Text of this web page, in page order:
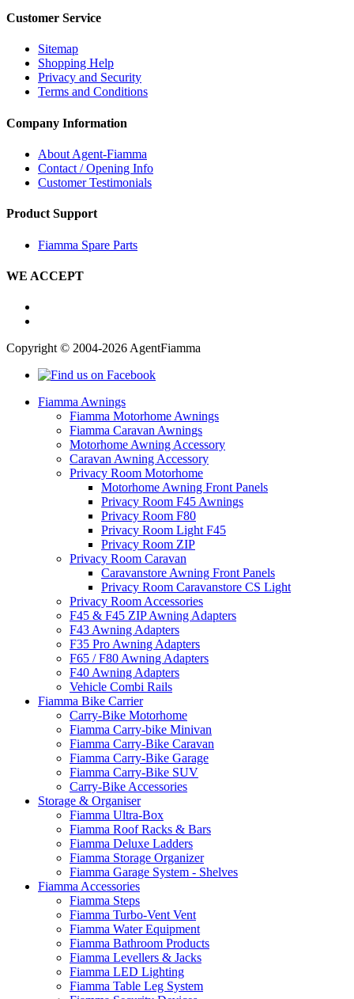
Customer Service
Sitemap
Shopping Help
Privacy and Security
Terms and Conditions
Company Information
About Agent-Fiamma
Contact / Opening Info
Customer Testimonials
Product Support
Fiamma Spare Parts
WE ACCEPT
Copyright © 2004-2026 AgentFiamma
Fiamma Awnings
Fiamma Motorhome Awnings
Fiamma Caravan Awnings
Motorhome Awning Accessory
Caravan Awning Accessory
Privacy Room Motorhome
Motorhome Awning Front Panels
Privacy Room F45 Awnings
Privacy Room F80
Privacy Room Light F45
Privacy Room ZIP
Privacy Room Caravan
Caravanstore Awning Front Panels
Privacy Room Caravanstore CS Light
Privacy Room Accessories
F45 & F45 ZIP Awning Adapters
F43 Awning Adapters
F35 Pro Awning Adapters
F65 / F80 Awning Adapters
F40 Awning Adapters
Vehicle Combi Rails
Fiamma Bike Carrier
Carry-Bike Motorhome
Fiamma Carry-bike Minivan
Fiamma Carry-Bike Caravan
Fiamma Carry-Bike Garage
Fiamma Carry-Bike SUV
Carry-Bike Accessories
Storage & Organiser
Fiamma Ultra-Box
Fiamma Roof Racks & Bars
Fiamma Deluxe Ladders
Fiamma Storage Organizer
Fiamma Garage System - Shelves
Fiamma Accessories
Fiamma Steps
Fiamma Turbo-Vent Vent
Fiamma Water Equipment
Fiamma Bathroom Products
Fiamma Levellers & Jacks
Fiamma LED Lighting
Fiamma Table Leg System